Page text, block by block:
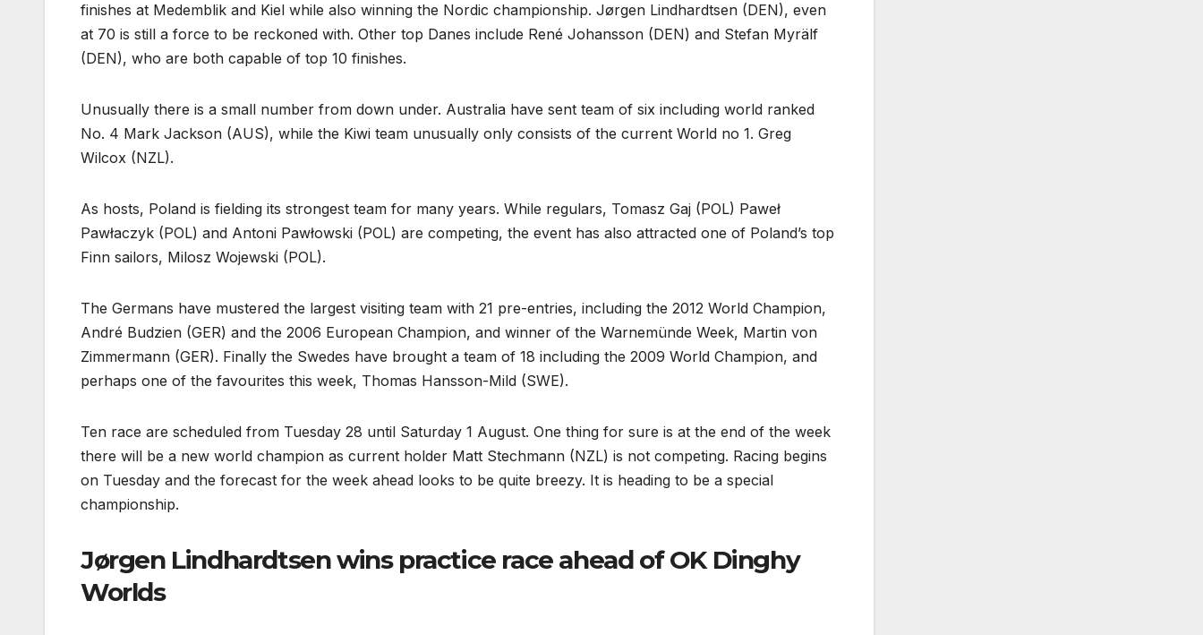
finishes at Medemblik and Kiel while also winning the Nordic championship. Jørgen Lindhardtsen (DEN), even
at 70 is still a force to be reckoned with. Other top Danes include René Johansson (DEN) and Stefan Myrälf
(DEN), who are both capable of top 10 finishes.
Unusually there is a small number from down under. Australia have sent team of six including world ranked
No. 4 Mark Jackson (AUS), while the Kiwi team unusually only consists of the current World no 1. Greg
Wilcox (NZL).
As hosts, Poland is fielding its strongest team for many years. While regulars, Tomasz Gaj (POL) Paweł
Pawłaczyk (POL) and Antoni Pawłowski (POL) are competing, the event has also attracted one of Poland’s top
Finn sailors, Milosz Wojewski (POL).
The Germans have mustered the largest visiting team with 21 pre-entries, including the 2012 World Champion,
André Budzien (GER) and the 2006 European Champion, and winner of the Warnemünde Week, Martin von
Zimmermann (GER). Finally the Swedes have brought a team of 18 including the 2009 World Champion, and
perhaps one of the favourites this week, Thomas Hansson-Mild (SWE).
Ten race are scheduled from Tuesday 28 until Saturday 1 August. One thing for sure is at the end of the week
there will be a new world champion as current holder Matt Stechmann (NZL) is not competing. Racing begins
on Tuesday and the forecast for the week ahead looks to be quite breezy. It is heading to be a special
championship.
Jørgen Lindhardtsen wins practice race ahead of OK Dinghy
Worlds